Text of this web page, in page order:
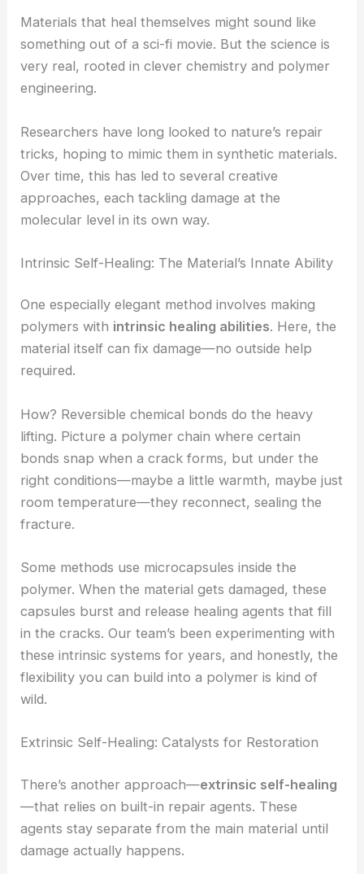
Materials that heal themselves might sound like
something out of a sci-fi movie. But the science is
very real, rooted in clever chemistry and polymer
engineering.
Researchers have long looked to nature’s repair
tricks, hoping to mimic them in synthetic materials.
Over time, this has led to several creative
approaches, each tackling damage at the
molecular level in its own way.
Intrinsic Self-Healing: The Material’s Innate Ability
One especially elegant method involves making
polymers with intrinsic healing abilities. Here, the
material itself can fix damage—no outside help
required.
How? Reversible chemical bonds do the heavy
lifting. Picture a polymer chain where certain
bonds snap when a crack forms, but under the
right conditions—maybe a little warmth, maybe just
room temperature—they reconnect, sealing the
fracture.
Some methods use microcapsules inside the
polymer. When the material gets damaged, these
capsules burst and release healing agents that fill
in the cracks. Our team’s been experimenting with
these intrinsic systems for years, and honestly, the
flexibility you can build into a polymer is kind of
wild.
Extrinsic Self-Healing: Catalysts for Restoration
There’s another approach—extrinsic self-healing
—that relies on built-in repair agents. These
agents stay separate from the main material until
damage actually happens.